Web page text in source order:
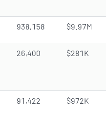
938,158 $9.97M
26,400 $281K
91,422 $972K